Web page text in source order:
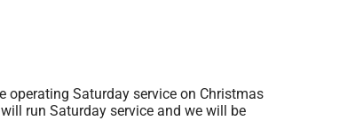
operating Saturday service on Christmas
run Saturday service and we will be